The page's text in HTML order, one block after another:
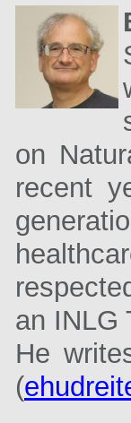
on
recent
an INLG
He
(